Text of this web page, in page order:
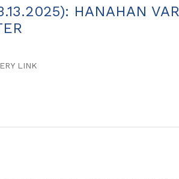
HANAHAN
LINK